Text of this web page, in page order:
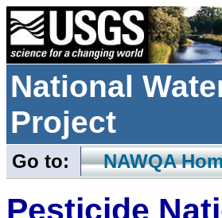
National
Project
Go to: NAWQA
Pesticide